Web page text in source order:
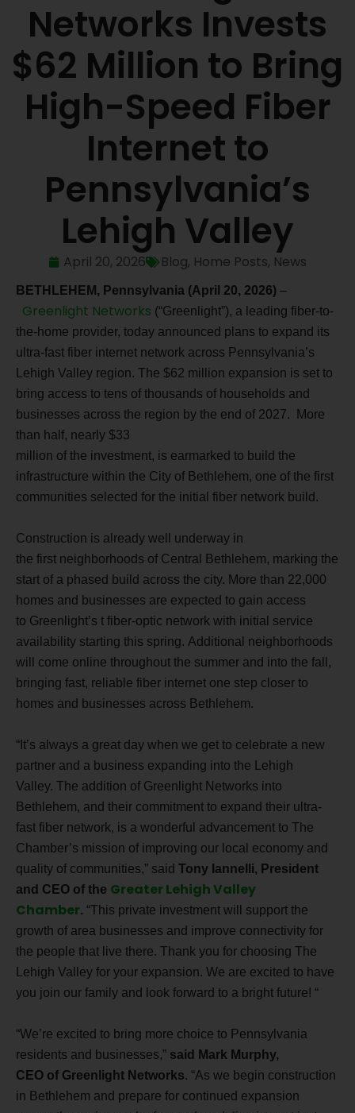
Networks Invests
$62 Million to Bring
High-Speed Fiber
Internet to
Pennsylvania’s
Lehigh Valley
April 20, 2026 Blog, Home Posts, News
BETHLEHEM, Pennsylvania (April 20, 2026) –
Greenlight Networks (“Greenlight”), a leading fiber-to-
the-home provider, today announced plans to expand its
ultra-fast fiber internet network across Pennsylvania’s
Lehigh Valley region. The $62 million expansion is set to
bring access to tens of thousands of households and
businesses across the region by the end of 2027.
More
than half, nearly $33
million of the investment, is earmarked to build the
infrastructure within the City of Bethlehem, one of the first
communities selected for the initial fiber network build.
Construction is already well underway in
the first neighborhoods of Central Bethlehem, marking the
start of a phased build across the city. More than 22,000
homes and businesses are expected to gain access
to Greenlight’s t fiber-optic network with initial service
availability starting this spring. Additional neighborhoods
will come online throughout the summer and into the fall,
bringing fast, reliable fiber internet one step closer to
homes and businesses across Bethlehem.
“ It’s always a great day when we get to celebrate a new
partner and a business expanding into the Lehigh
Valley. The addition of Greenlight Networks into
Bethlehem, and their commitment to expand their ultra-
fast fiber network, is a wonderful advancement to The
Chamber’s mission of improving our local economy and
quality of communities,” said Tony Iannelli, President
and CEO of the Greater Lehigh Valley
Chamber. “This private investment will support the
growth of area businesses and improve connectivity for
the people that live there. Thank you for choosing The
Lehigh Valley for your expansion. We are excited to have
you join our family and look forward to a bright future! “
“We’re excited to bring more choice to Pennsylvania
residents and businesses,” said Mark Murphy,
CEO of Greenlight Networks. “As we begin construction
in Bethlehem and prepare for continued expansion